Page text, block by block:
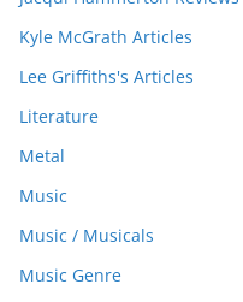
Kyle McGrath Articles
Lee Griffiths's Articles
Literature
Metal
Music
Music / Musicals
Music Genre